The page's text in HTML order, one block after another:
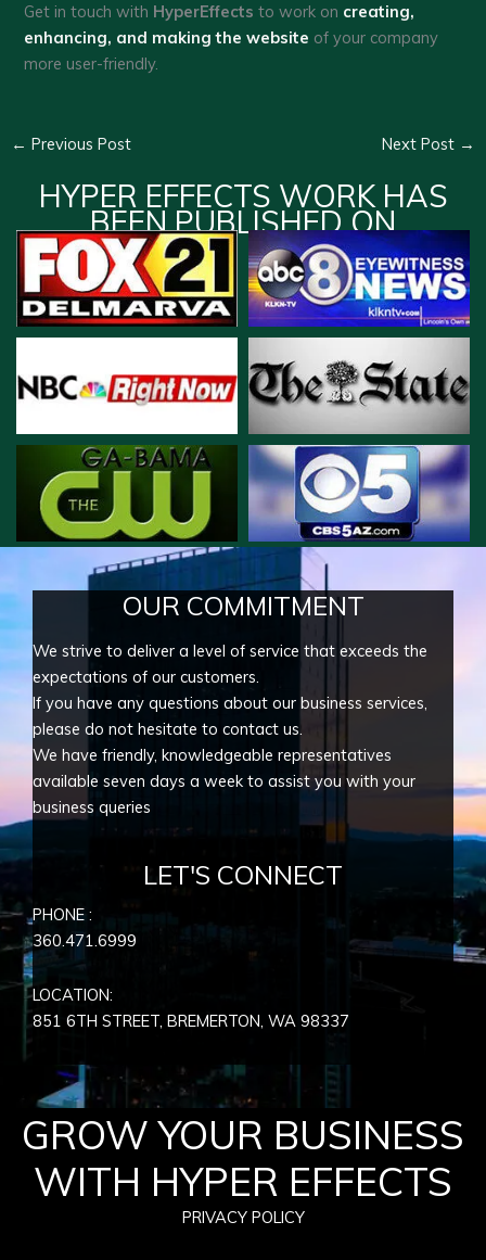
Get in touch with HyperEffects to work on creating,
enhancing, and making the website of your company
more user-friendly.
← Previous Post Next Post →
HYPER EFFECTS WORK HAS
BEEN PUBLISHED ON
OUR COMMITMENT
We strive to deliver a level of service that exceeds the
expectations of our customers.
If you have any questions about our business services,
please do not hesitate to contact us.
We have friendly, knowledgeable representatives
available seven days a week to assist you with your
business queries
LET'S CONNECT
PHONE :
360.471.6999
LOCATION:
851 6TH STREET, BREMERTON, WA 98337
GROW YOUR BUSINESS
WITH HYPER EFFECTS
PRIVACY POLICY